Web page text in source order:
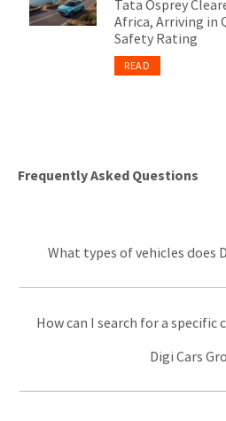
Tata Osprey
Africa, Arriving in
Safety Rating
READ
Frequently Asked Questions
What types of vehicles does
How can I search for a specific
Digi Cars